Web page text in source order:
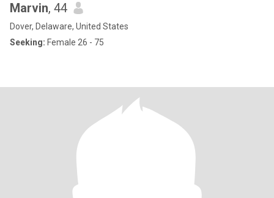
Marvin, 44
Dover, Delaware, United States
Seeking: Female 26 - 75